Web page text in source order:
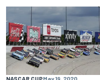
NASCAR CUPMay 19, 2020